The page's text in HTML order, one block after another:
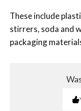
These include
stirrers, soda and
packaging